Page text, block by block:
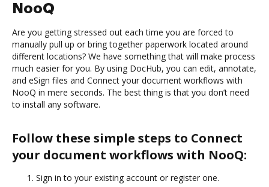
NooQ
Are you getting stressed out each time you are forced to
manually pull up or bring together paperwork located around
different locations? We have something that will make process
much easier for you. By using DocHub, you can edit, annotate,
and eSign files and Connect your document workflows with
NooQ in mere seconds. The best thing is that you don’t need
to install any software.
Follow these simple steps to Connect
your document workflows with NooQ:
Sign in to your existing account or register one.